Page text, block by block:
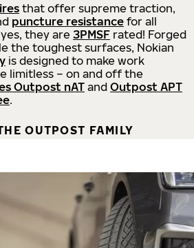
that offer supreme traction,
puncture resistance for all
they are 3PMSF rated! Forged
the toughest surfaces, Nokian
is designed to make work
limitless – on and off the
Outpost nATand Outpost APT
.
OUTPOST FAMILY